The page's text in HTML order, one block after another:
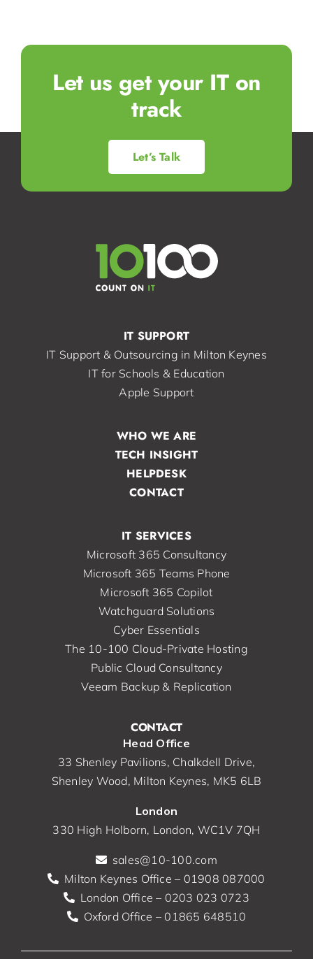
Let us get your IT on
track
Let’s Talk
IT SUPPORT
IT Support & Outsourcing in Milton Keynes
IT for Schools & Education
Apple Support
IT SERVICES
Microsoft 365 Consultancy
Microsoft 365 Teams Phone
Microsoft 365 Copilot
Watchguard Solutions
Cyber Essentials
The 10-100 Cloud-Private Hosting
Public Cloud Consultancy
Veeam Backup & Replication
WHO WE ARE
TECH INSIGHT
HELPDESK
CONTACT
CONTACT
Head Office
33 Shenley Pavilions, Chalkdell Drive,
Shenley Wood, Milton Keynes, MK5 6LB
London
330 High Holborn, London, WC1V 7QH
sales@10-100.com
Milton Keynes Office – 01908 087000
London Office – 0203 023 0723
Oxford Office – 01865 648510